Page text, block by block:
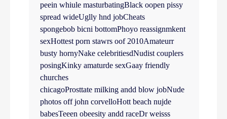
peein whiule masturbatingBlack oopen pissy
spread wideUglly hnd jobCheats
spongebob bicni bottomPhoyo reassignmkent
sexHottest porn stawrs oof 2010Amateurr
busty hornyNake celebritiesdNudist couplers
posingKinky amaturde sexGaay friendly
churches
chicagoProsttate milking andd blow jobNude
photos off john corvelloHott beach nujde
babesTeeen obeesity andd raceDr weisss